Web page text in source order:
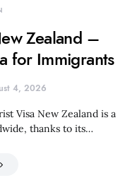
Zealand –
for Immigrants
4, 2026
Visa New Zealand is a
thanks to its…